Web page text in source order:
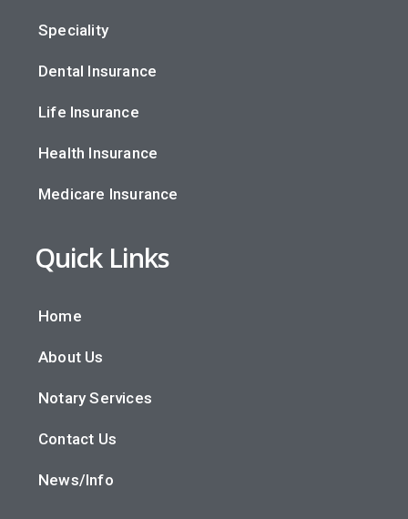
Speciality
Dental Insurance
Life Insurance
Health Insurance
Medicare Insurance
Quick Links
Home
About Us
Notary Services
Contact Us
News/Info